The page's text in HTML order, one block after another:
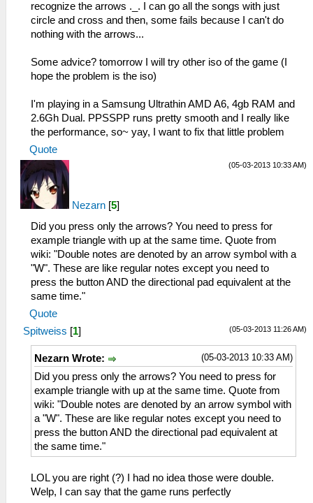
recognize the arrows ._. I can go all the songs with just
circle and cross and then, some fails because I can't do
nothing with the arrows...
Some advice? tomorrow I will try other iso of the game (I
hope the problem is the iso)
I'm playing in a Samsung Ultrathin AMD A6, 4gb RAM and
2.6Gh Dual. PPSSPP runs pretty smooth and I really like
the performance, so~ yay, I want to fix that little problem
Quote
(05-03-2013 10:33 AM)
Nezarn [5]
Did you press only the arrows? You need to press for
example triangle with up at the same time. Quote from
wiki: "Double notes are denoted by an arrow symbol with a
"W". These are like regular notes except you need to
press the button AND the directional pad equivalent at the
same time."
Quote
(05-03-2013 11:26 AM)
Spitweiss [1]
(05-03-2013 10:33 AM)
Nezarn Wrote:
Did you press only the arrows? You need to press for
example triangle with up at the same time. Quote from
wiki: "Double notes are denoted by an arrow symbol with
a "W". These are like regular notes except you need to
press the button AND the directional pad equivalent at
the same time."
LOL you are right (?) I had no idea those were double.
Welp, I can say that the game runs perfectly